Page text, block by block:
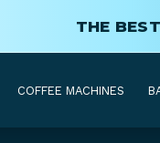
THE
COFFEE MACHINES